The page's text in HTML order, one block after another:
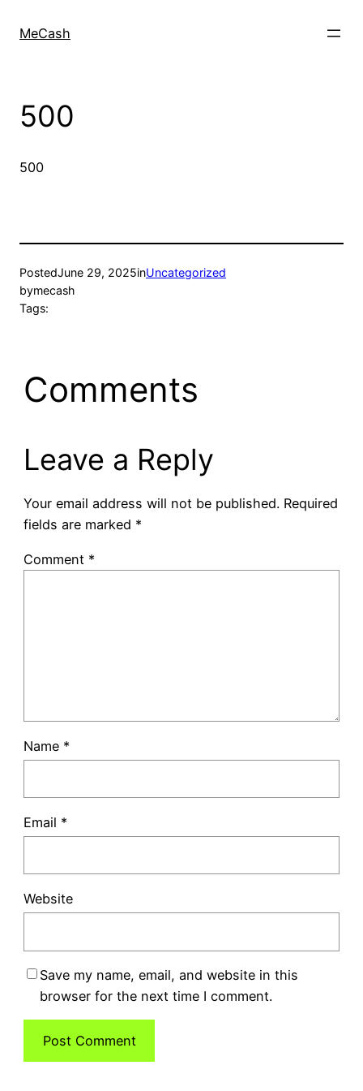
MeCash
500
500
PostedJune 29, 2025inUncategorized
bymecash
Tags:
Comments
Leave a Reply
Your email address will not be published. Required
fields are marked *
Comment *
Name *
Email *
Website
Save my name, email, and website in this
browser for the next time I comment.